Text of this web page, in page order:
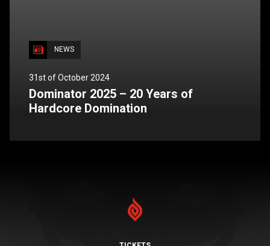
NEWS
31st of October 2024
Dominator 2025 – 20 Years of
Hardcore Domination